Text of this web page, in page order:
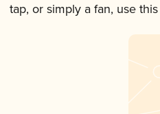
tap, or simply a fan, use